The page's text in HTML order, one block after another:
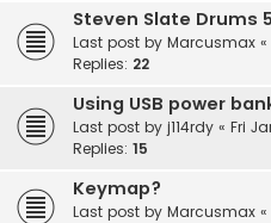
Steven Slate Drums
Last post by Marcusmax «
Replies: 22
Using USB power
Last post by j114rdy « Fri
Replies: 15
Keymap?
Last post by Marcusmax «